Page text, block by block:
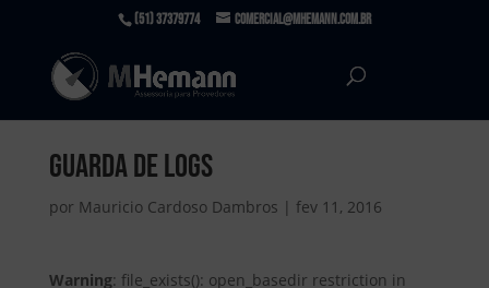
(51) 37379774 comercial@mhemann.com.br
guarda de logs
por Mauricio Cardoso Dambros | fev 11, 2016
Warning: file_exists(): open_basedir restriction in